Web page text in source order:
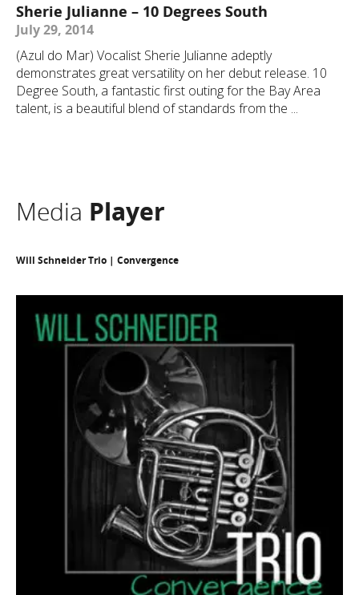
Sherie Julianne – 10 Degrees South
July 29, 2014
(Azul do Mar) Vocalist Sherie Julianne adeptly
demonstrates great versatility on her debut release. 10
Degree South, a fantastic first outing for the Bay Area
talent, is a beautiful blend of standards from the ...
Media Player
Will Schneider Trio | Convergence